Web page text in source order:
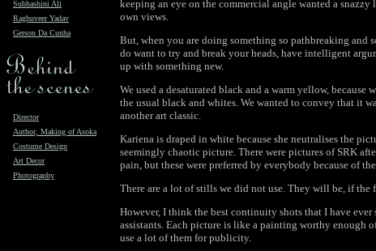
Subhashini Ali
Raghuveer Yadav
Gerson Da Cunha
Director
Author, Making of Asoka
Costume Design
Art Decor
Photography
keeping an eye on the commercial angle wanted a
own views.
But, when you are doing something so pathbreaking and
do want to try and break your heads, have intelligent
up with something new.
We used a desaturated black and a warm yellow, because
the usual black and whites. We wanted to convey that it
another art classic.
Kariena is draped in white because she neutralises the
seemingly chaotic picture. There were pictures of SRK
pain, but these were preferred by everybody because of
There are a lot of stills we did not use. They will be, if the
However, I think the best continuity shots that I have ever
assistants. Each picture is like a painting worthy enough
use a lot of them for publicity.